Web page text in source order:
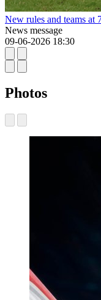
New rules and teams at
News message
09-06-2026 18:30
Photos